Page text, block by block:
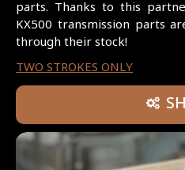
parts. Thanks to this
KX500 transmission parts
through their stock!
TWO STROKES ONLY